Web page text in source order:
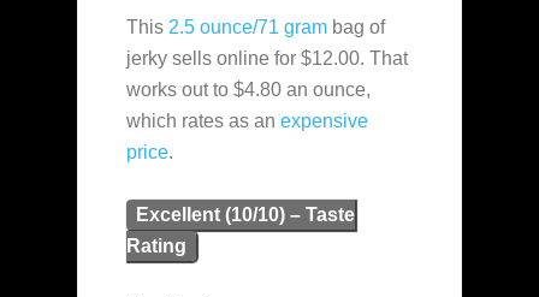
This 2.5 ounce/71 gram bag of
jerky sells online for $12.00. That
works out to $4.80 an ounce,
which rates as an expensive
price.
Excellent (10/10) – Taste
Rating